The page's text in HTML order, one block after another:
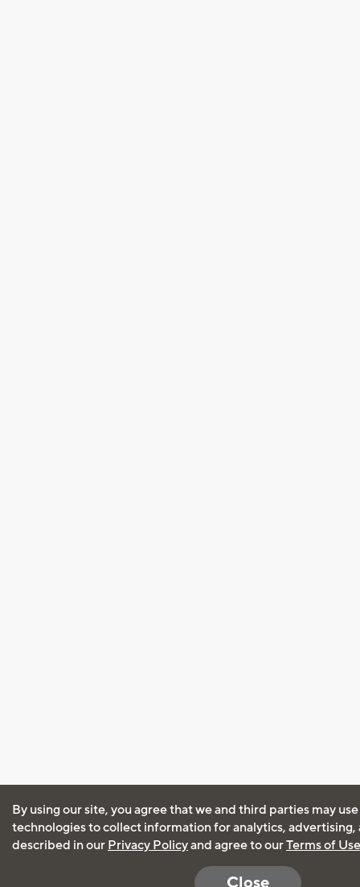
By using our site, you agree that we and third parties may
technologies to collect information for analytics, advertising,
described in our Privacy Policyand agree to ourTerms of Use